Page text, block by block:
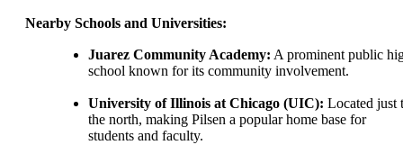
Nearby Schools and Universities:
Juarez Community Academy: A prominent public
school known for its community involvement.
University of Illinois at Chicago (UIC): Located just
the north, making Pilsen a popular home base for
students and faculty.